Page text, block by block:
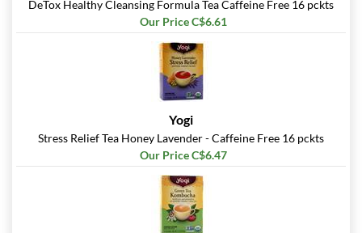
DeTox Healthy Cleansing Formula Tea Caffeine Free 16 pckts
Our Price C$6.61
Yogi
Stress Relief Tea Honey Lavender - Caffeine Free 16 pckts
Our Price C$6.47